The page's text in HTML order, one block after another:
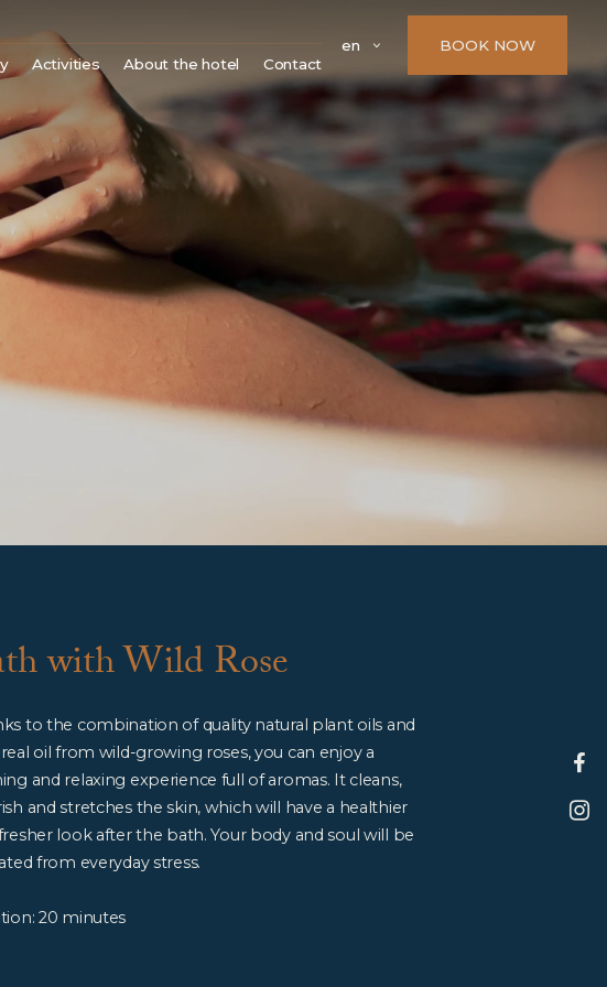
Activities
Hrady a zámky
Kláštery a kostely
Rozhledny
Přírodní památky
Sport
About the hotel
FAQ
Company details
Contact
en BOOK NOW
with Wild Rose
to the combination of quality natural plant oils and
oil from wild-growing roses, you can enjoy a
and relaxing experience full of aromas. It cleans,
and stretches the skin, which will have a healthier
look after the bath. Your body and soul will be
from everyday stress.
20 minutes